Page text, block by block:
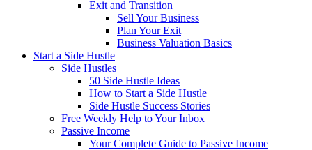
Exit and Transition
Sell Your Business
Plan Your Exit
Business Valuation Basics
Start a Side Hustle
Side Hustles
50 Side Hustle Ideas
How to Start a Side Hustle
Side Hustle Success Stories
Free Weekly Help to Your Inbox
Passive Income
Your Complete Guide to Passive Income